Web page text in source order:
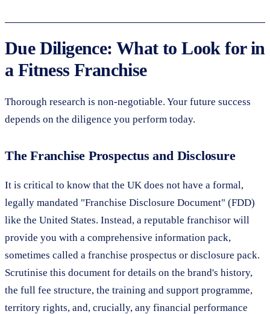
Due Diligence: What to Look for in
a Fitness Franchise
Thorough research is non-negotiable. Your future success
depends on the diligence you perform today.
The Franchise Prospectus and Disclosure
It is critical to know that the UK does not have a formal,
legally mandated "Franchise Disclosure Document" (FDD)
like the United States. Instead, a reputable franchisor will
provide you with a comprehensive information pack,
sometimes called a franchise prospectus or disclosure pack.
Scrutinise this document for details on the brand's history,
the full fee structure, the training and support programme,
territory rights, and, crucially, any financial performance